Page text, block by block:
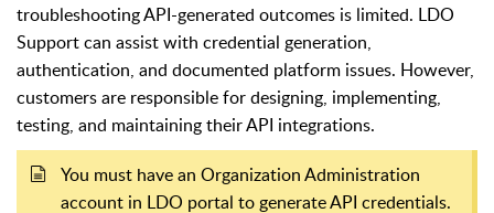
troubleshooting API-generated outcomes is limited. LDO
Support can assist with credential generation,
authentication, and documented platform issues. However,
customers are responsible for designing, implementing,
testing, and maintaining their API integrations.
You must have an Organization Administration
account in LDO portal to generate API credentials.